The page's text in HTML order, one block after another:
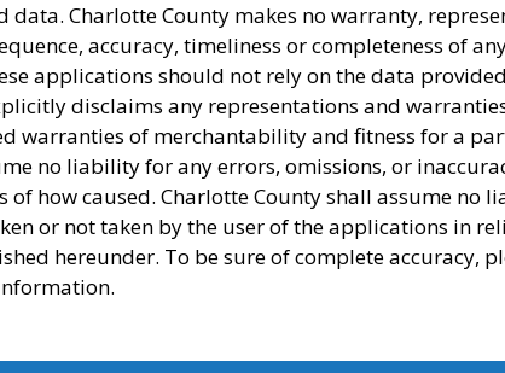
data. Charlotte County makes no warranty,
accuracy, timeliness or completeness of
applications should not rely on the data
disclaims any representations and
warranties of merchantability and fitness for a
no liability for any errors, omissions, or
of how caused. Charlotte County shall assume no
or not taken by the user of the applications in
hereunder. To be sure of complete accuracy,